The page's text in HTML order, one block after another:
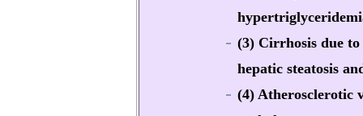
(3) Cirrhosis due
hepatic steatosis
(4) Atherosclerotic